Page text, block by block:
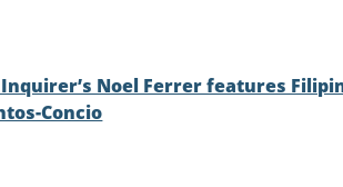
Inquirer’s Noel Ferrer features
Concio